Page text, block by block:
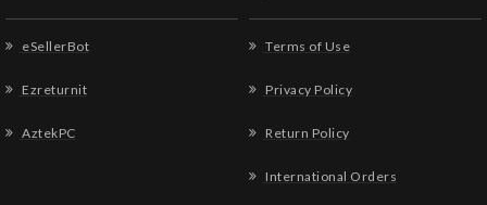
eSellerBot
Ezreturnit
AztekPC
Terms of Use
Privacy Policy
Return Policy
International Orders